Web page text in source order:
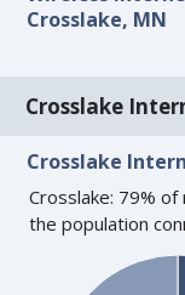
Crosslake, MN
Crosslake
Crosslake
Crosslake: 79%
the population